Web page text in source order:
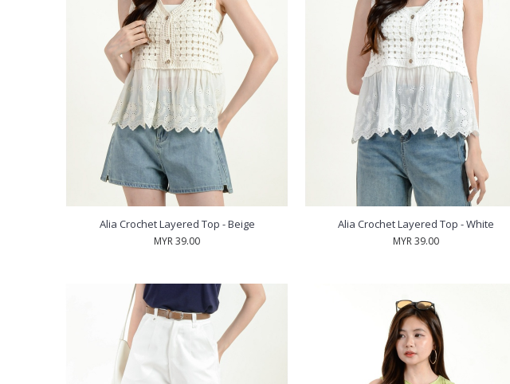
Alia Crochet Layered Top - Beige
MYR 39.00
Alia Crochet Layered Top - White
MYR 39.00